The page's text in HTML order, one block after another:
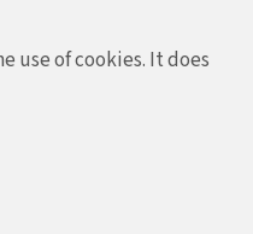
use of cookies. It does